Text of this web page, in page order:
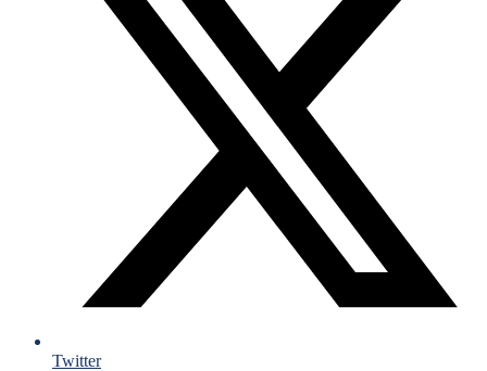
Twitter